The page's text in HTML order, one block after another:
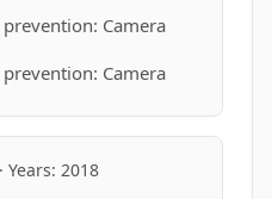
prevention: Camera
prevention: Camera
Years: 2018